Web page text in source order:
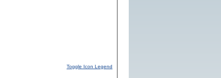
Toggle Icon Legend